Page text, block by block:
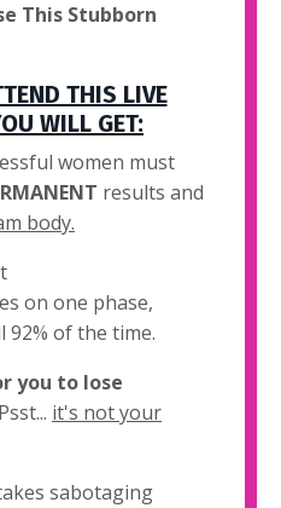
This Stubborn
THIS LIVE
WILL GET:
women must
results and
body.
on one phase,
92% of the time.
you to lose
it's not your
sabotaging